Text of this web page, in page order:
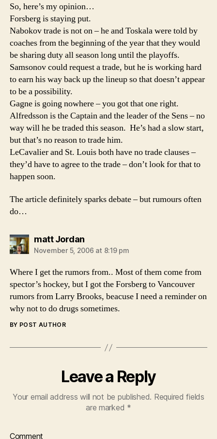
So, here’s my opinion…
Forsberg is staying put.
Nabokov trade is not on – he and Toskala were told by
coaches from the beginning of the year that they would
be sharing duty all season long until the playoffs.
Samsonov could request a trade, but he is working hard
to earn his way back up the lineup so that doesn’t appear
to be a possibility.
Gagne is going nowhere – you got that one right.
Alfredsson is the Captain and the leader of the Sens – no
way will he be traded this season. He’s had a slow start,
but that’s no reason to trade him.
LeCavalier and St. Louis both have no trade clauses –
they’d have to agree to the trade – don’t look for that to
happen soon.
The article definitely sparks debate – but rumours often
do…
matt Jordansays:
November 5, 2006 at 8:19 pm
Where I get the rumors from.. Most of them come from
spector’s hockey, but I got the Forsberg to Vancouver
rumors from Larry Brooks, beacuse I need a reminder on
why not to do drugs sometimes.
BY POST AUTHOR
Leave a Reply
Your email address will not be published. Required fields
are marked *
Comment